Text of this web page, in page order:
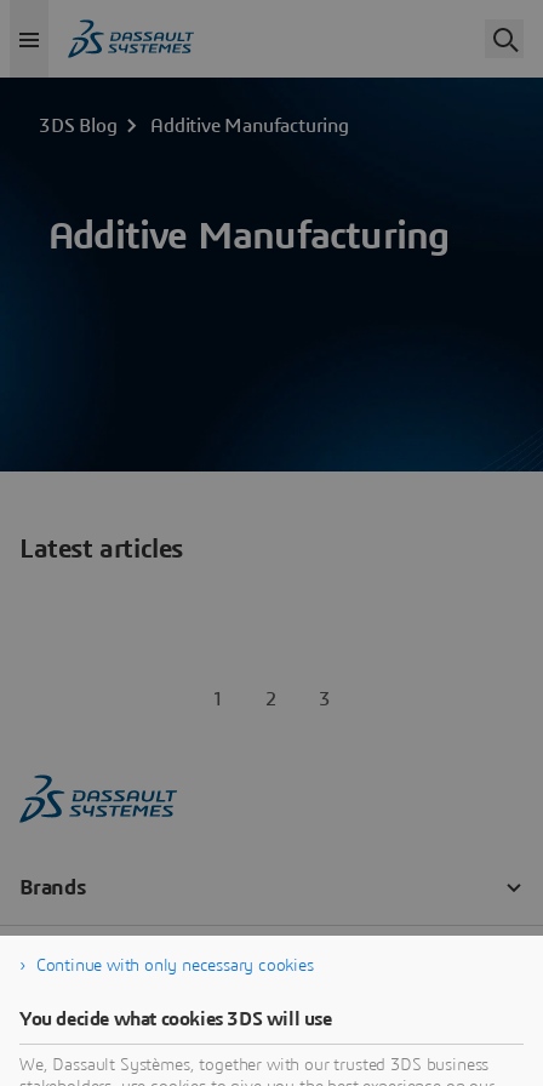
3DS Blog Additive Manufacturing
Additive Manufacturing
Latest articles
1 2 3
Continue with only necessary cookies
You decide what cookies 3DS will use
We, Dassault Systèmes, together with our trusted 3DS business